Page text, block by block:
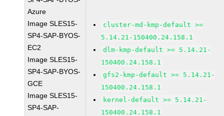
Azure
Image SLES15-
SP4-SAP-BYOS-
EC2
Image SLES15-
SP4-SAP-BYOS-
GCE
Image SLES15-
SP4-SAP-
cluster-md-kmp-default >=
5.14.21-150400.24.158.1
dlm-kmp-default >= 5.14.21-
150400.24.158.1
gfs2-kmp-default >= 5.14.21-
150400.24.158.1
kernel-default >= 5.14.21-
150400.24.158.1